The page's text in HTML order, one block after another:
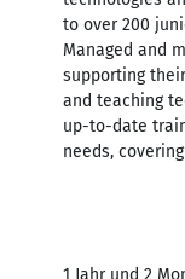
to over 200
Managed and
supporting
and teaching
up-to-date
needs,
1 Jahr und 2